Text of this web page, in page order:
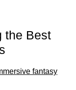
the Best
fantasy